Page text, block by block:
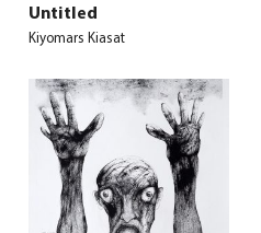
Untitled
Kiyomars Kiasat